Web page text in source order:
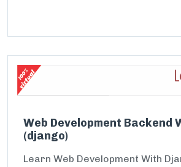
Web Development Backend
(django)
Learn Web Development With